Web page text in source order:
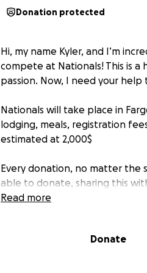
Donation protected
Hi, my name Kyler, and I’m
compete at Nationals! This is
passion. Now, I need your
Nationals will take place in
lodging, meals, registration
estimated at 2,000$
Every donation, no matter the
able to donate, sharing this
Read more
Donate